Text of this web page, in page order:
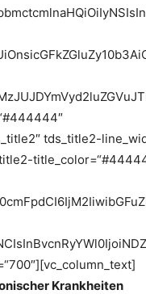
tds_title2-
Krankheiten